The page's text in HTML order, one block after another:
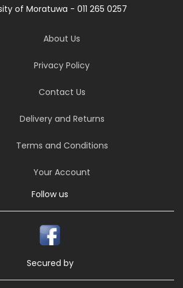
of Moratuwa - 011 265 0257
About Us
Privacy Policy
Contact Us
Delivery and Returns
Terms and Conditions
Your Account
Follow us
Secured by